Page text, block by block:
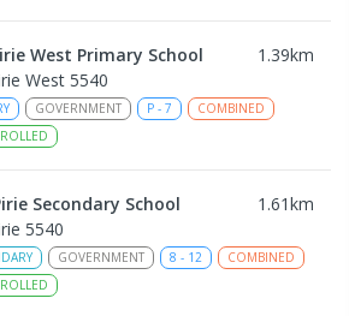
West Primary School 1.39km
West 5540
GOVERNMENT P - 7
COMBINED
Secondary School 1.61km
5540
GOVERNMENT 8 - 12
COMBINED